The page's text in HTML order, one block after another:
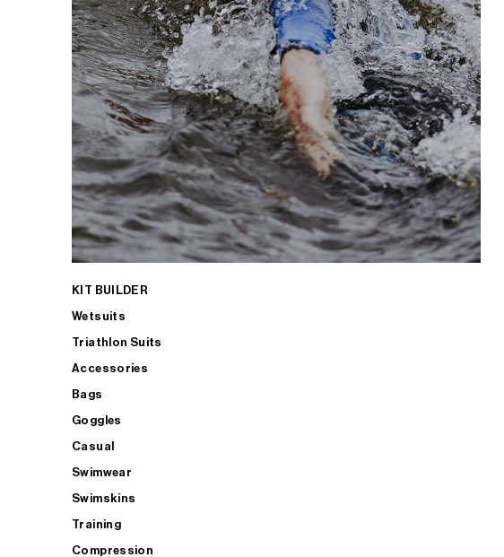
KIT BUILDER
Wetsuits
Triathlon Suits
Accessories
Bags
Goggles
Casual
Swimwear
Swimskins
Training
Compression